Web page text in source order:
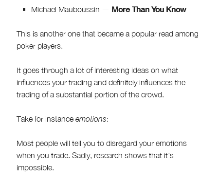
Michael Mauboussin — More Than You Know
This is another one that became a popular read among
poker players.
It goes through a lot of interesting ideas on what
influences your trading and definitely influences the
trading of a substantial portion of the crowd.
Take for instance emotions:
Most people will tell you to disregard your emotions
when you trade. Sadly, research shows that it’s
impossible.